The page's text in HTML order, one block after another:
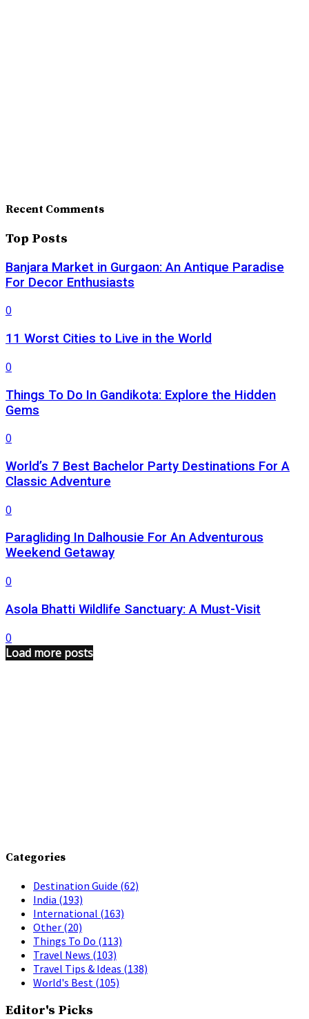
Recent Comments
Top Posts
Banjara Market in Gurgaon: An Antique Paradise
For Decor Enthusiasts
0
11 Worst Cities to Live in the World
0
Things To Do In Gandikota: Explore the Hidden
Gems
0
World’s 7 Best Bachelor Party Destinations For A
Classic Adventure
0
Paragliding In Dalhousie For An Adventurous
Weekend Getaway
0
Asola Bhatti Wildlife Sanctuary: A Must-Visit
0
Load more posts
Categories
Destination Guide (62)
India (193)
International (163)
Other (20)
Things To Do (113)
Travel News (103)
Travel Tips & Ideas (138)
World's Best (105)
Editor's Picks